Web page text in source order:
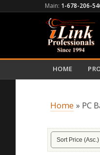
Main: 1-678-206-
HOME
Home » PC